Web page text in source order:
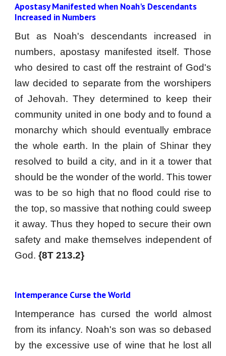
Apostasy Manifested when Noah's Descendants
Increased in Numbers
But as Noah's descendants increased in
numbers, apostasy manifested itself. Those
who desired to cast off the restraint of God's
law decided to separate from the worshipers
of Jehovah. They determined to keep their
community united in one body and to found a
monarchy which should eventually embrace
the whole earth. In the plain of Shinar they
resolved to build a city, and in it a tower that
should be the wonder of the world. This tower
was to be so high that no flood could rise to
the top, so massive that nothing could sweep
it away. Thus they hoped to secure their own
safety and make themselves independent of
God.{8T 213.2}
Intemperance Curse the World
Intemperance has cursed the world almost
from its infancy. Noah's son was so debased
by the excessive use of wine that he lost all